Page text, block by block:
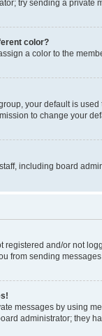
try sending a private
color?
a color to the
your default is
to change your
including board
registered and/or not
from sending
messages by using
administrator; they